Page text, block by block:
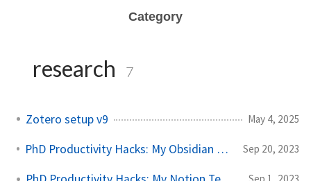
Category
research 7
Zotero setup v9 May 4, 2025
PhD Productivity Hacks: My Obsidian Vault Template Sep 20, 2023